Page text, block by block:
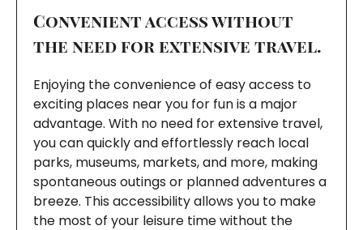
Convenient access without
the need for extensive travel.
Enjoying the convenience of easy access to
exciting places near you for fun is a major
advantage. With no need for extensive travel,
you can quickly and effortlessly reach local
parks, museums, markets, and more, making
spontaneous outings or planned adventures a
breeze. This accessibility allows you to make
the most of your leisure time without the